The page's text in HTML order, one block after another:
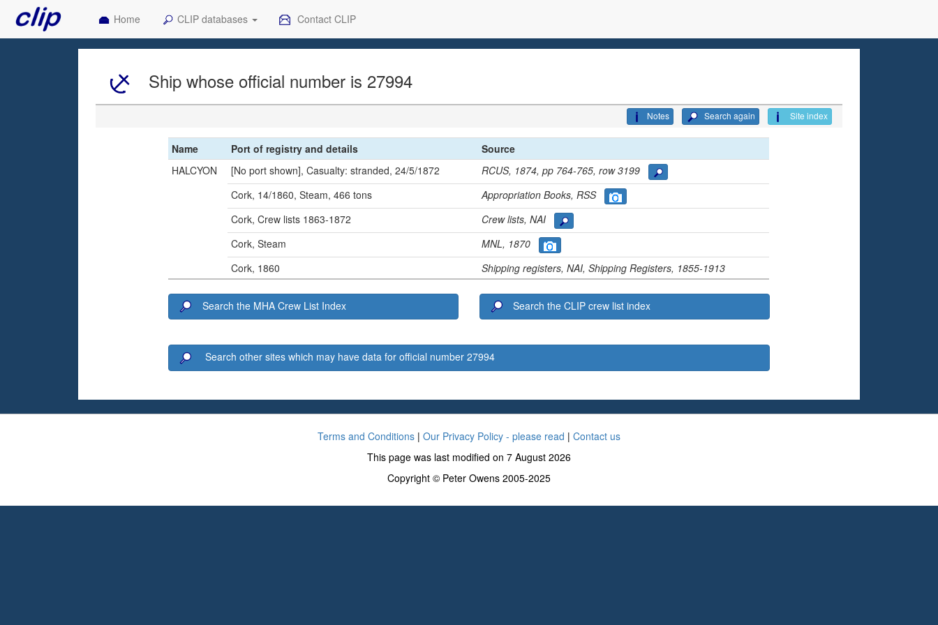
Home CLIP databases Contact CLIP
Ship whose official number is 27994
Site index
Search again
Notes
Name Port of registry and details
Source
HALCYON
[No port shown], Casualty: stranded, 24/5/1872
RCUS, 1874, pp 764-765, row 3199
Cork, 14/1860, Steam, 466 tons
Appropriation Books, RSS
Cork, Crew lists 1863-1872
Crew lists, NAI
Cork, Steam
MNL, 1870
Cork, 1860
Shipping registers, NAI, Shipping Registers, 1855-1913
Search the MHA Crew List Index Search the CLIP crew list index
Search other sites which may have data for official number 27994
Terms and Conditions | Our Privacy Policy - please read | Contact us
This page was last modified on 7 August 2026
Copyright © Peter Owens 2005-2025